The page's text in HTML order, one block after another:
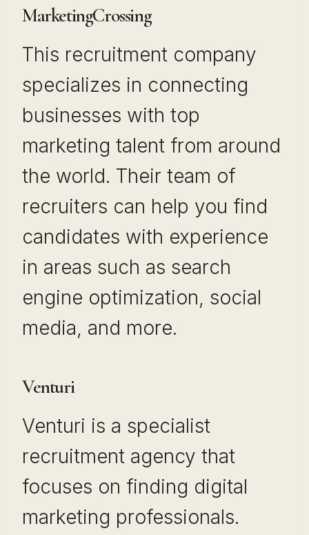
MarketingCrossing
This recruitment company
specializes in connecting
businesses with top
marketing talent from around
the world. Their team of
recruiters can help you find
candidates with experience
in areas such as search
engine optimization, social
media, and more.
Venturi
Venturi is a specialist
recruitment agency that
focuses on finding digital
marketing professionals.